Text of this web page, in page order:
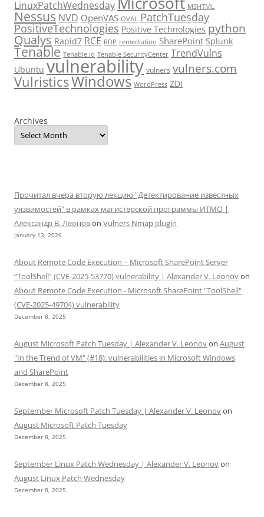
LinuxPatchWednesday MSHTML
Nessus NVD OpenVAS OVAL PatchTuesday
PositiveTechnologies Positive Technologies python
Qualys Rapid7 RCE RDP remediation SharePoint Splunk
Tenable Tenable.io Tenable SecurityCenter TrendVulns
Ubuntu vulnerability vulners vulners.com
VulristicsWindows WordPress ZDI
Archives
Прочитал вчера вторую лекцию "Детектирование известных
уязвимостей" в рамках магистерской программы ИТМО |
Александр В. Леоновon Vulners Nmap plugin
January 13, 2026
About Remote Code Execution – Microsoft SharePoint Server
“ToolShell” (CVE-2025-53770) vulnerability | Alexander V. Leonovon
About Remote Code Execution - Microsoft SharePoint "ToolShell"
(CVE-2025-49704) vulnerability
December 8, 2025
August Microsoft Patch Tuesday | Alexander V. Leonovon August
"In the Trend of VM" (#18): vulnerabilities in Microsoft Windows
and SharePoint
December 8, 2025
September Microsoft Patch Tuesday | Alexander V. Leonovon
August Microsoft Patch Tuesday
December 8, 2025
September Linux Patch Wednesday | Alexander V. Leonovon
August Linux Patch Wednesday
December 8, 2025